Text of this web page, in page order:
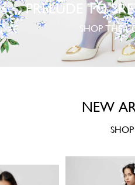
PRELUDE TO
SHOP THE
NEW